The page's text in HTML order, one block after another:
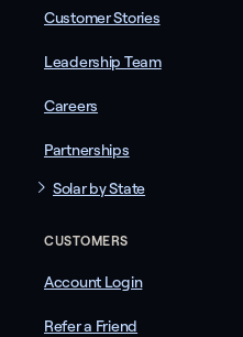
Customer Stories
Leadership Team
Careers
Partnerships
Solar by State
CUSTOMERS
Account Login
Refer a Friend